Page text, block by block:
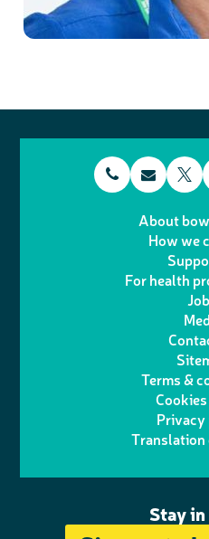
t E
a
i
w
i
t
t
e
r
Stay
About
How we
For health
Terms &
Translation